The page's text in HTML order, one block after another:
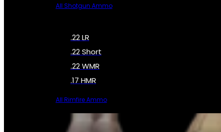
All Shotgun Ammo
.22 LR
.22 Short
.22 WMR
.17 HMR
All Rimfire Ammo